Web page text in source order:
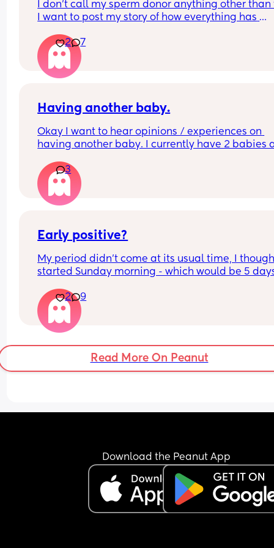
I don’t call my sperm donor anything other than
I want to post my story of how everything has
actually crazy
2 7
Having another baby.
Okay I want to hear opinions / experiences on
having another baby. I currently have 2 babies
me question if maybe I want one more? I love
our family is now so I don’t want to mess
but how is it going from 2-3 kids. A family of 4 is
a good number.
3
Early positive?
My period didn’t come at its usual time, I
started Sunday morning - which would be 5
usually really heavy, and it really wasn’t. But the
little blood I had over the last few days was
dark and brown. I had extreme cramping /
which I never usually do that bad when I’m on,
yesterday the very very very little dark blood
stopped, so I took a test today and got this 😣
usually get sore boobs and tiredness a week
always been having to take a nap (this
get the very weird vivid dreams like I did last
but that was a lot further on too! I know I’m
answering my own questions here but I really
know how to feel and kinda hoping this isn’t
happening right now 😢
2 9
Read More On Peanut
Download the Peanut App